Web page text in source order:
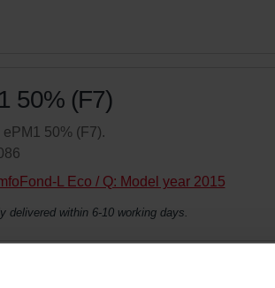
50% (F7)
50% (F7).
L Eco / Q: Model year 2015
delivered within 6-10 working days.